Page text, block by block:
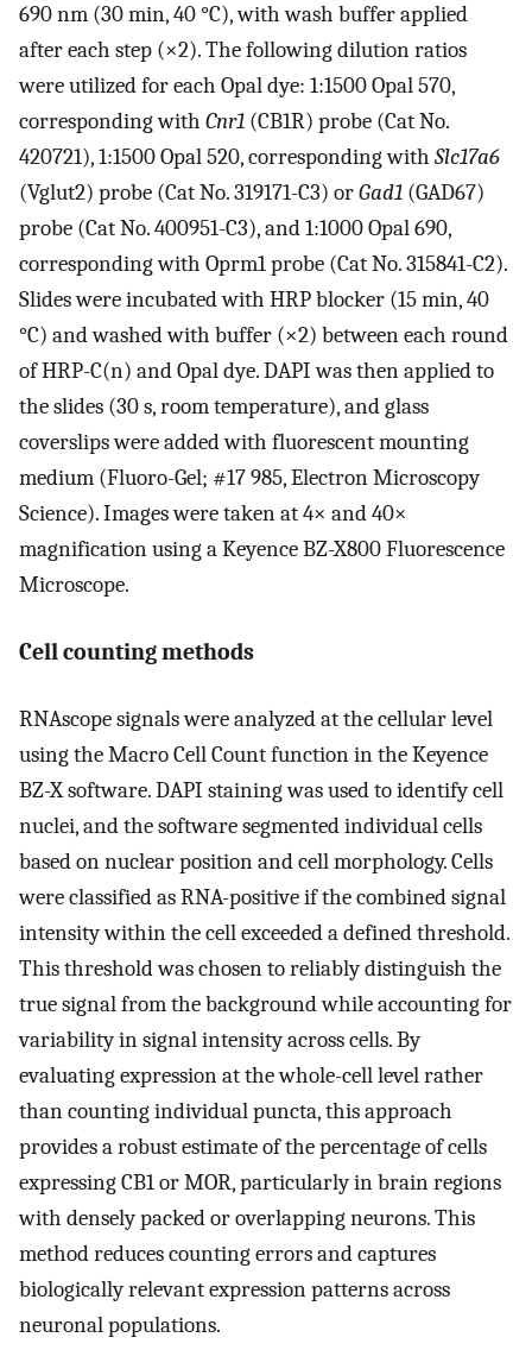
690 nm (30 min, 40 °C), with wash buffer applied
after each step (×2). The following dilution ratios
were utilized for each Opal dye: 1:1500 Opal 570,
corresponding with Cnr1 (CB1R) probe (Cat No.
420721), 1:1500 Opal 520, corresponding with Slc17a6
(Vglut2) probe (Cat No. 319171-C3) orGad1 (GAD67)
probe (Cat No. 400951-C3), and 1:1000 Opal 690,
corresponding with Oprm1 probe (Cat No. 315841-C2).
Slides were incubated with HRP blocker (15 min, 40
°C) and washed with buffer (×2) between each round
of HRP-C(n) and Opal dye. DAPI was then applied to
the slides (30 s, room temperature), and glass
coverslips were added with fluorescent mounting
medium (Fluoro-Gel; #17 985, Electron Microscopy
Science). Images were taken at 4× and 40×
magnification using a Keyence BZ-X800 Fluorescence
Microscope.
Cell counting methods
RNAscope signals were analyzed at the cellular level
using the Macro Cell Count function in the Keyence
BZ-X software. DAPI staining was used to identify cell
nuclei, and the software segmented individual cells
based on nuclear position and cell morphology. Cells
were classified as RNA-positive if the combined signal
intensity within the cell exceeded a defined threshold.
This threshold was chosen to reliably distinguish the
true signal from the background while accounting for
variability in signal intensity across cells. By
evaluating expression at the whole-cell level rather
than counting individual puncta, this approach
provides a robust estimate of the percentage of cells
expressing CB1 or MOR, particularly in brain regions
with densely packed or overlapping neurons. This
method reduces counting errors and captures
biologically relevant expression patterns across
neuronal populations.